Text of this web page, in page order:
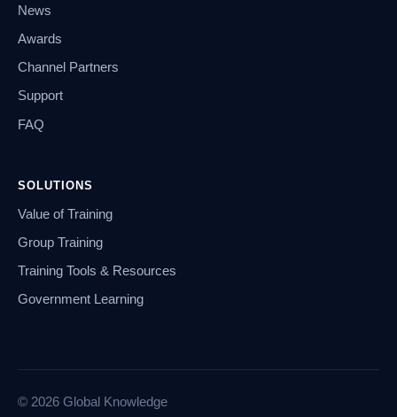
News
Awards
Channel Partners
Support
FAQ
SOLUTIONS
Value of Training
Group Training
Training Tools & Resources
Government Learning
© 2026 Global Knowledge